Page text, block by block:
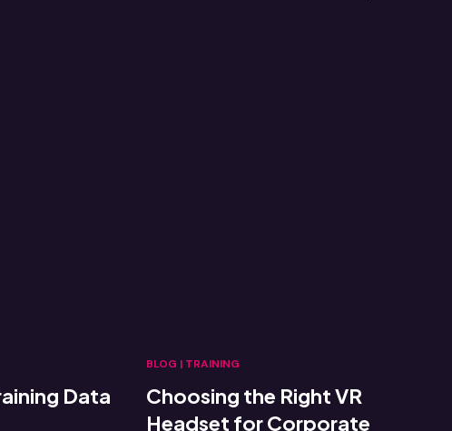
Data
BLOG | TRAINING
Choosing the Right VR
Headset for Corporate